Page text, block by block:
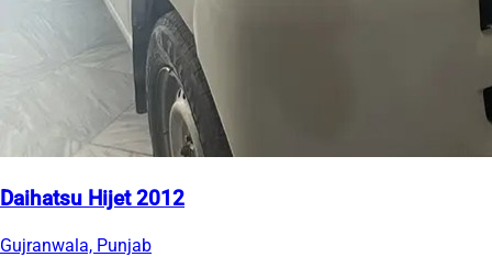
Daihatsu Hijet 2012
Gujranwala, Punjab